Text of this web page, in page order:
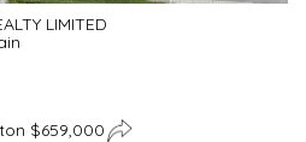
LIMITED
$659,000